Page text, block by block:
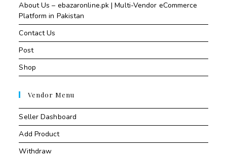
About Us – ebazaronline.pk | Multi-Vendor eCommerce
Platform in Pakistan
Contact Us
Post
Shop
Vendor Menu
Seller Dashboard
Add Product
Withdraw